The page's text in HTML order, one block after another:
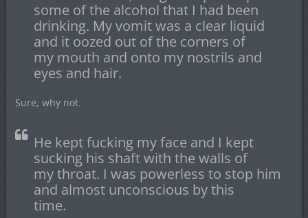
some of the alcohol that I had been
drinking. My vomit was a clear liquid
and it oozed out of the corners of
my mouth and onto my nostrils and
eyes and hair.
Sure, why not.
He kept fucking my face and I kept
sucking his shaft with the walls of
my throat. I was powerless to stop him
and almost unconscious by this
time.